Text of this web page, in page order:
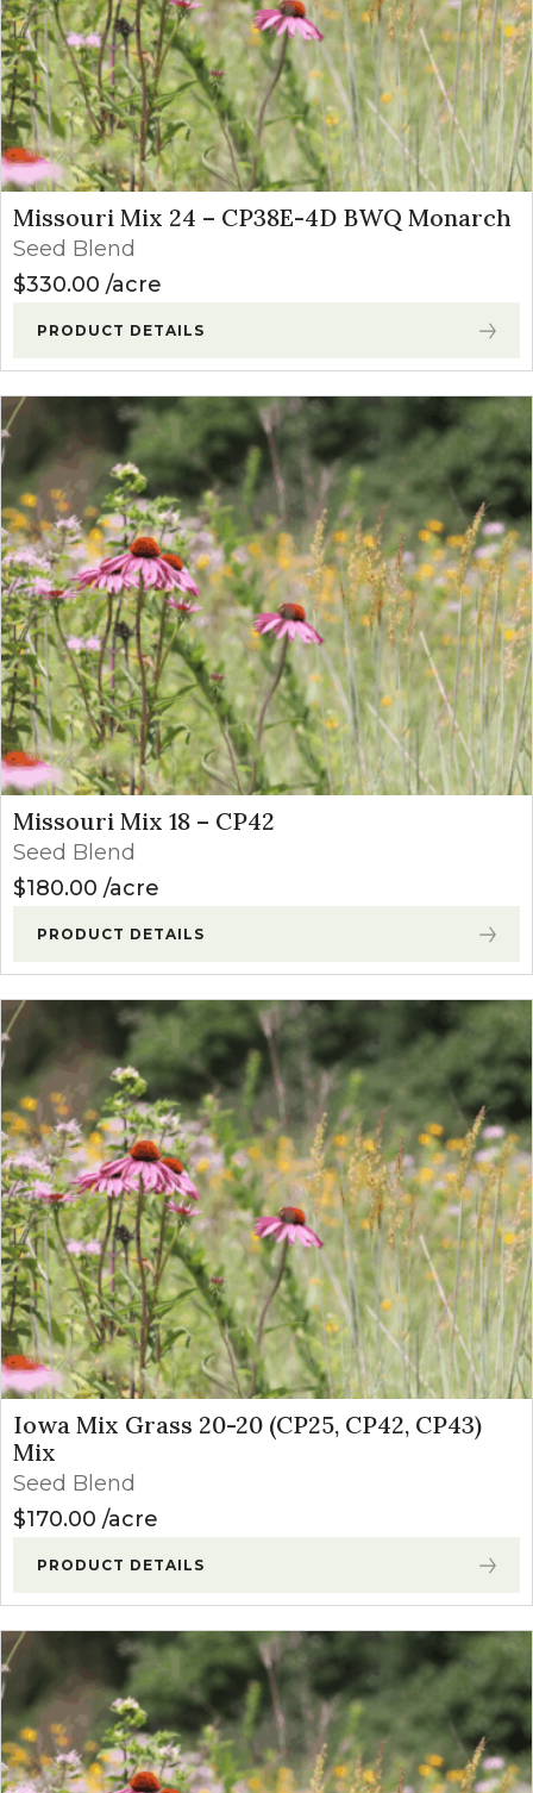
Missouri Mix 24 – CP38E-4D BWQ Monarch
Seed Blend
$330.00 acre
PRODUCT DETAILS
Missouri Mix 18 – CP42
Seed Blend
$180.00 acre
PRODUCT DETAILS
Iowa Mix Grass 20-20 (CP25, CP42, CP43)
Mix
Seed Blend
$170.00 acre
PRODUCT DETAILS